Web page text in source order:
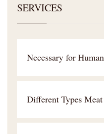
SERVICES
Necessary for Human
Different Types Meat